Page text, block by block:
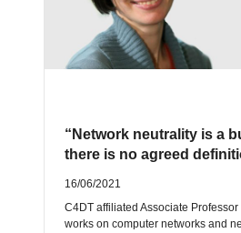
“Network neutrality is a
there is no agreed
16/06/2021
C4DT affiliated Associate
works on computer networks and